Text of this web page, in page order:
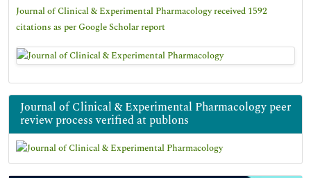
Journal of Clinical & Experimental Pharmacology received 1592
citations as per Google Scholar report
Journal of Clinical & Experimental Pharmacology peer
review process verified at publons